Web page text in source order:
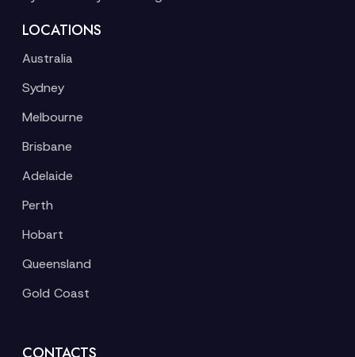
LOCATIONS
Australia
Sydney
Melbourne
Brisbane
Adelaide
Perth
Hobart
Queensland
Gold Coast